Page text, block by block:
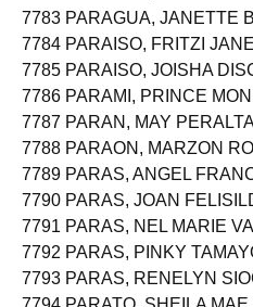
7782 PARAGAS, VINCENT
7783 PARAGUA, JANETTE
7784 PARAISO, FRITZI
7785 PARAISO, JOISHA
7786 PARAMI, PRINCE MON
7787 PARAN, MAY PERALTA
7788 PARAON, MARZON
7789 PARAS, ANGEL
7790 PARAS, JOAN
7791 PARAS, NEL MARIE
7792 PARAS, PINKY
7793 PARAS, RENELYN